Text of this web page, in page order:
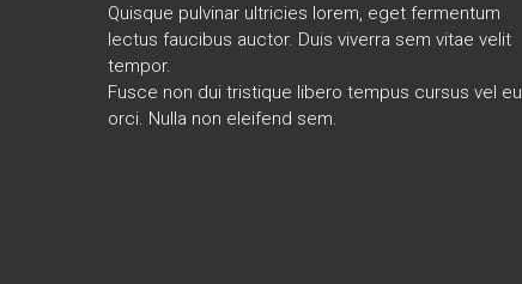
Quisque pulvinar ultricies lorem, eget fermentum
lectus faucibus auctor. Duis viverra sem vitae velit
tempor.
Fusce non dui tristique libero tempus cursus vel eu
orci. Nulla non eleifend sem.